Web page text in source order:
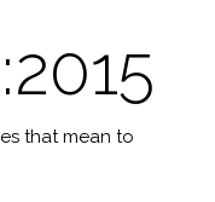
that mean to